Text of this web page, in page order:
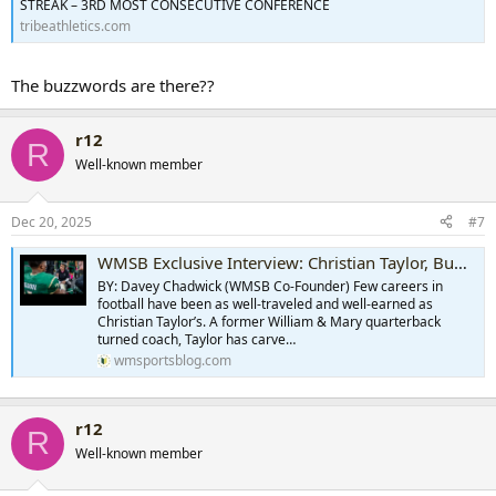
STREAK – 3RD MOST CONSECUTIVE CONFERENCE
tribeathletics.com
The buzzwords are there??
R r12
Well-known member
Dec 20, 2025 #7
WMSB Exclusive Interview: Christian Taylor, Buffalo Bills
BY: Davey Chadwick (WMSB Co-Founder) Few careers in
football have been as well-traveled and well-earned as
Christian Taylor’s. A former William & Mary quarterback
turned coach, Taylor has carve…
wmsportsblog.com
R r12
Well-known member